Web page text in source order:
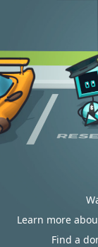
Learn more
Find a